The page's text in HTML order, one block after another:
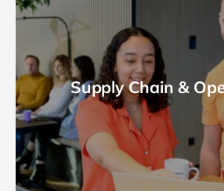
Supply Chain &